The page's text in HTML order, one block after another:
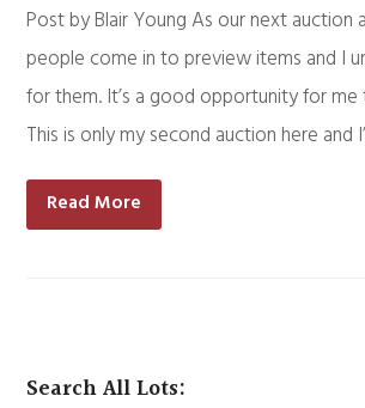
Post by Blair Young As our next auction
people come in to preview items and I
for them. It’s a good opportunity for
This is only my second auction here and
Read More
Search All Lots: